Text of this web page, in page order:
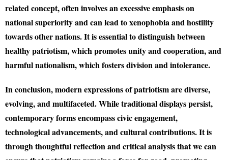
related concept, often involves an excessive emphasis on
national superiority and can lead to xenophobia and hostility
towards other nations. It is essential to distinguish between
healthy patriotism, which promotes unity and cooperation, and
harmful nationalism, which fosters division and intolerance.
In conclusion, modern expressions of patriotism are diverse,
evolving, and multifaceted. While traditional displays persist,
contemporary forms encompass civic engagement,
technological advancements, and cultural contributions. It is
through thoughtful reflection and critical analysis that we can